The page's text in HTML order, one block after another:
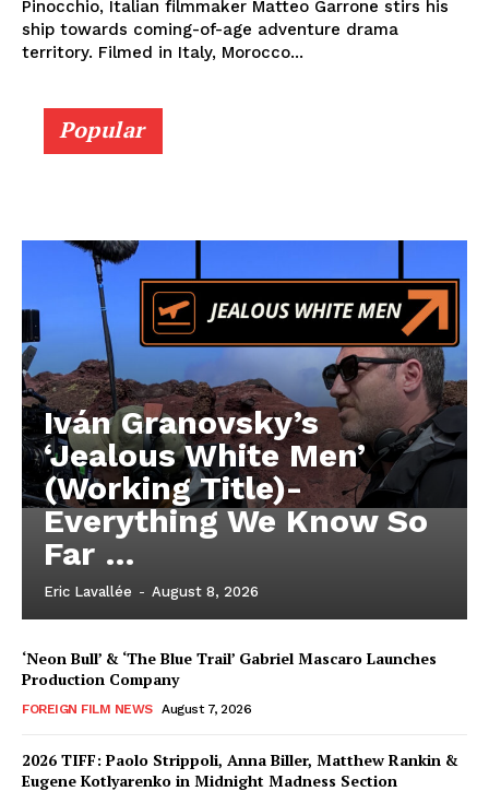
Pinocchio, Italian filmmaker Matteo Garrone stirs his
ship towards coming-of-age adventure drama
territory. Filmed in Italy, Morocco...
Popular
Iván Granovsky’s
‘Jealous White Men’
(Working Title)-
Everything We Know So
Far …
Eric Lavallée - August 8, 2026
‘Neon Bull’ & ‘The Blue Trail’ Gabriel Mascaro Launches
Production Company
FOREIGN FILM NEWS August 7, 2026
2026 TIFF: Paolo Strippoli, Anna Biller, Matthew Rankin &
Eugene Kotlyarenko in Midnight Madness Section